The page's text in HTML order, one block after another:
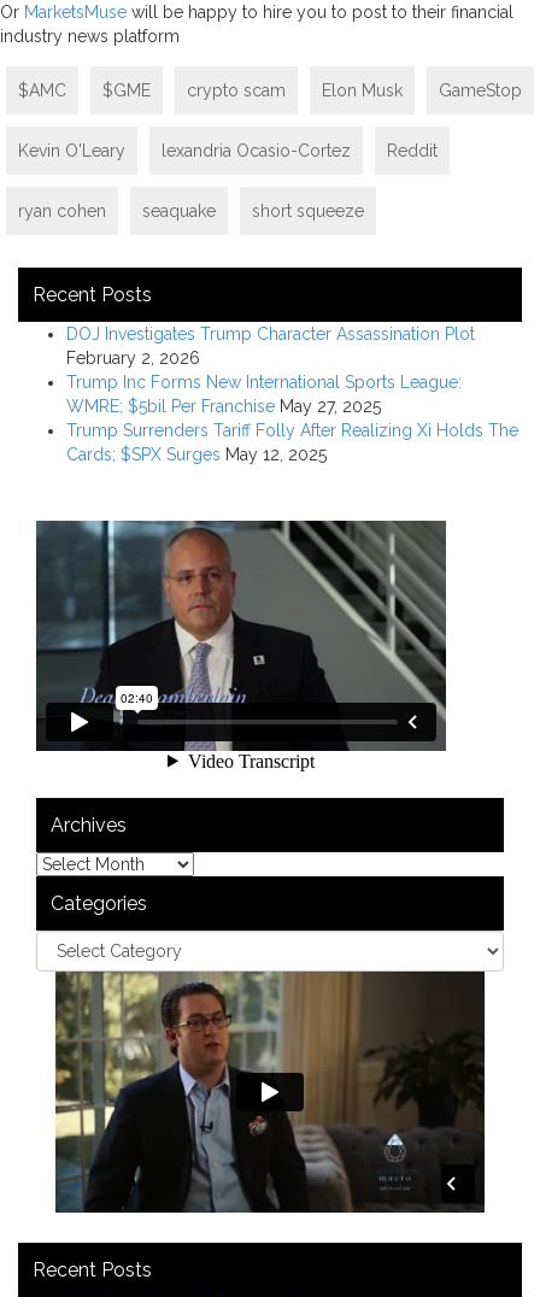
Or MarketsMuse will be happy to hire you to post to their financial
industry news platform
$AMC $GME crypto scam Elon Musk GameStop
Kevin O'Leary lexandria Ocasio-Cortez Reddit
ryan cohen seaquake short squeeze
Recent Posts
DOJ Investigates Trump Character Assassination Plot
February 2, 2026
Trump Inc Forms New International Sports League:
WMRE; $5bil Per Franchise May 27, 2025
Trump Surrenders Tariff Folly After Realizing Xi Holds The
Cards; $SPX Surges May 12, 2025
Archives
Categories
Recent Posts